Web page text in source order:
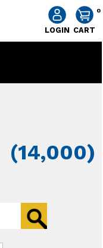
0
CART
LOGIN
(14,000)